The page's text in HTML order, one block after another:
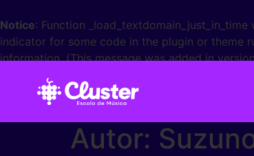
Notice: Function _load_textdomain_just_in_time
indicator for some code in the plugin or theme
information. (This message was added in
Autor: